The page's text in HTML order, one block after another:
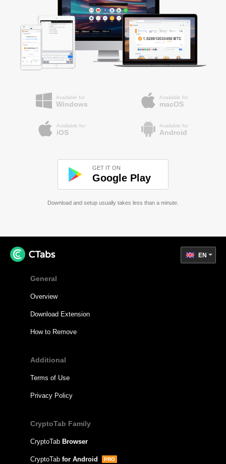
Available for
Windows
Available for
macOS
Available for
iOS
Available for
Android
GET IT ON
Google Play
Download and setup usually takes less than a minute.
General
Overview
Download Extension
How to Remove
Additional
Terms of Use
Privacy Policy
CryptoTab Family
CryptoTab Browser
CryptoTab for Android PRO
EN